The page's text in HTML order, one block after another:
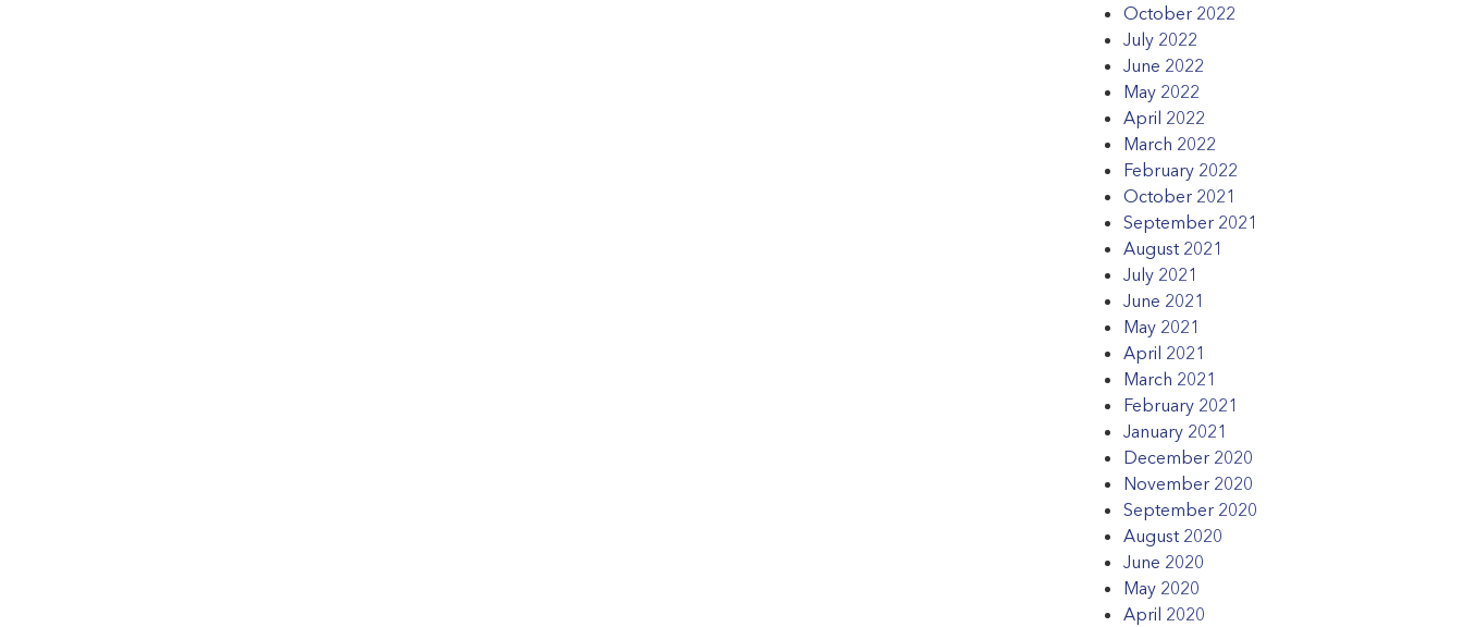
October 2022
July 2022
June 2022
May 2022
April 2022
March 2022
February 2022
October 2021
September 2021
August 2021
July 2021
June 2021
May 2021
April 2021
March 2021
February 2021
January 2021
December 2020
November 2020
September 2020
August 2020
June 2020
May 2020
April 2020